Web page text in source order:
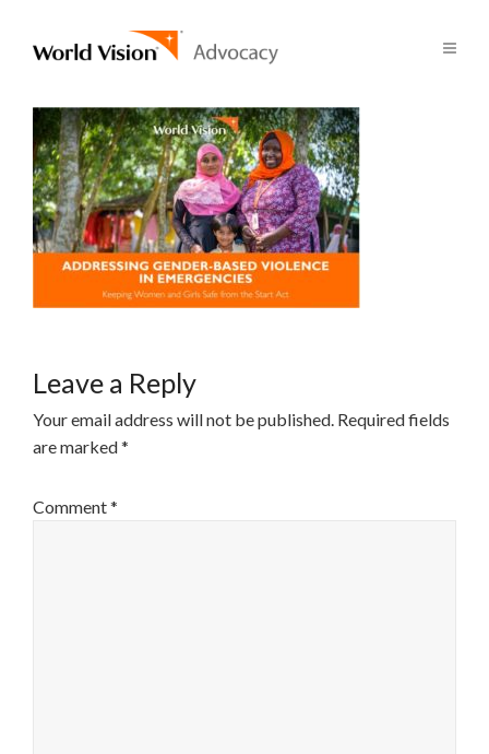
Leave a Reply
Your email address will not be published. Required fields
are marked*
Comment*